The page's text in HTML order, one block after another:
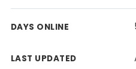
DAYS ONLINE
LAST UPDATED